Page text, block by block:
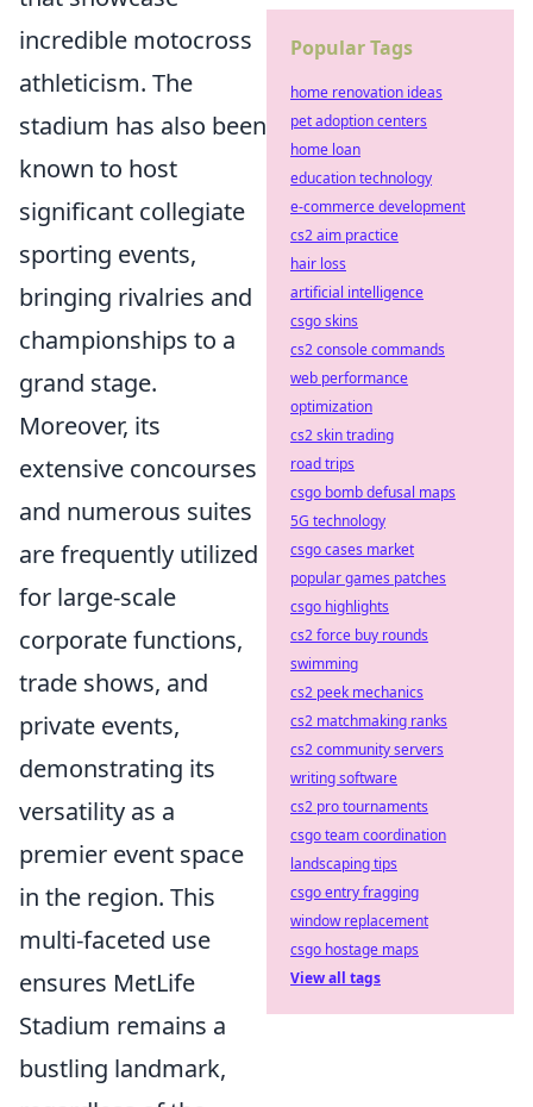
incredible motocross
athleticism. The
stadium has also been
known to host
significant collegiate
sporting events,
bringing rivalries and
championships to a
grand stage.
Moreover, its
extensive concourses
and numerous suites
are frequently utilized
for large-scale
corporate functions,
trade shows, and
private events,
demonstrating its
versatility as a
premier event space
in the region. This
multi-faceted use
ensures MetLife
Stadium remains a
bustling landmark,
Popular Tags
home renovation ideas
pet adoption centers
home loan
education technology
e-commerce development
cs2 aim practice
hair loss
artificial intelligence
csgo skins
cs2 console commands
web performance
optimization
cs2 skin trading
road trips
csgo bomb defusal maps
5G technology
csgo cases market
popular games patches
csgo highlights
cs2 force buy rounds
swimming
cs2 peek mechanics
cs2 matchmaking ranks
cs2 community servers
writing software
cs2 pro tournaments
csgo team coordination
landscaping tips
csgo entry fragging
window replacement
csgo hostage maps
View all tags